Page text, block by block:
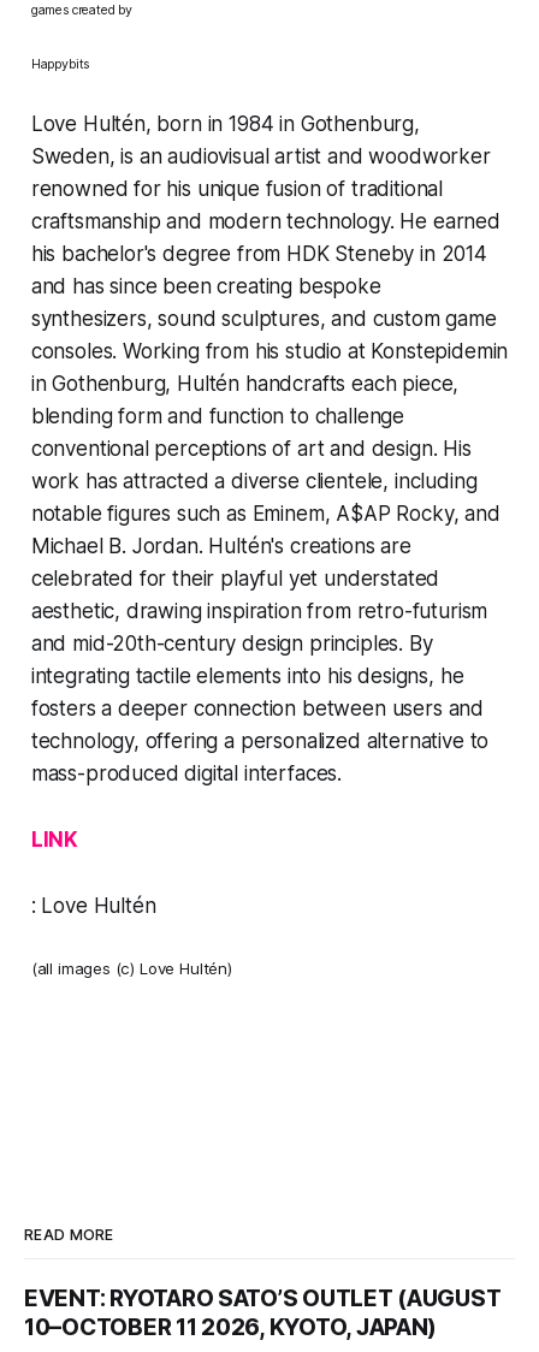
games created by
Happybits
Love Hultén, born in 1984 in Gothenburg,
Sweden, is an audiovisual artist and woodworker
renowned for his unique fusion of traditional
craftsmanship and modern technology. He earned
his bachelor's degree from HDK Steneby in 2014
and has since been creating bespoke
synthesizers, sound sculptures, and custom game
consoles. Working from his studio at Konstepidemin
in Gothenburg, Hultén handcrafts each piece,
blending form and function to challenge
conventional perceptions of art and design. His
work has attracted a diverse clientele, including
notable figures such as Eminem, A$AP Rocky, and
Michael B. Jordan. Hultén's creations are
celebrated for their playful yet understated
aesthetic, drawing inspiration from retro-futurism
and mid-20th-century design principles. By
integrating tactile elements into his designs, he
fosters a deeper connection between users and
technology, offering a personalized alternative to
mass-produced digital interfaces. ​
LINK
: Love Hultén
(all images (c) Love Hultén)
READ MORE
EVENT: RYOTARO SATO’S OUTLET (AUGUST
10–OCTOBER 11 2026, KYOTO, JAPAN)